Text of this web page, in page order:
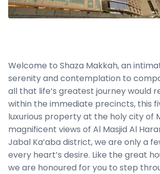
Welcome to Shaza Makkah, an
serenity and contemplation to
all that life’s greatest journey would
within the immediate precincts, this
luxurious property at the holy city of
magnificent views of Al Masjid Al
Jabal Ka’aba district, we are only a
every heart’s desire. Like the great
we are honoured for you to step